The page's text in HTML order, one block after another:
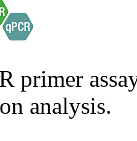
primer
analysis.